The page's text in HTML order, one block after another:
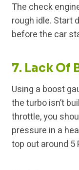
The check
rough idle. Start
before the car
7. Lack Of
Using a boost
the turbo isn’t
throttle, you
pressure in a
top out around 5